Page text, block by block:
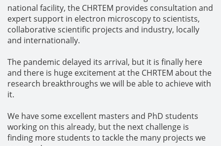
national facility, the CHRTEM provides consultation and
expert support in electron microscopy to scientists,
collaborative scientific projects and industry, locally
and internationally.
The pandemic delayed its arrival, but it is finally here
and there is huge excitement at the CHRTEM about the
research breakthroughs we will be able to achieve with
it.
We have some excellent masters and PhD students
working on this already, but the next challenge is
finding more students to tackle the many projects we